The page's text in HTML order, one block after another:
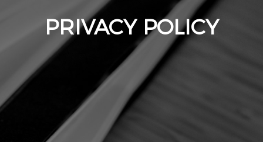
PRIVACY POLICY